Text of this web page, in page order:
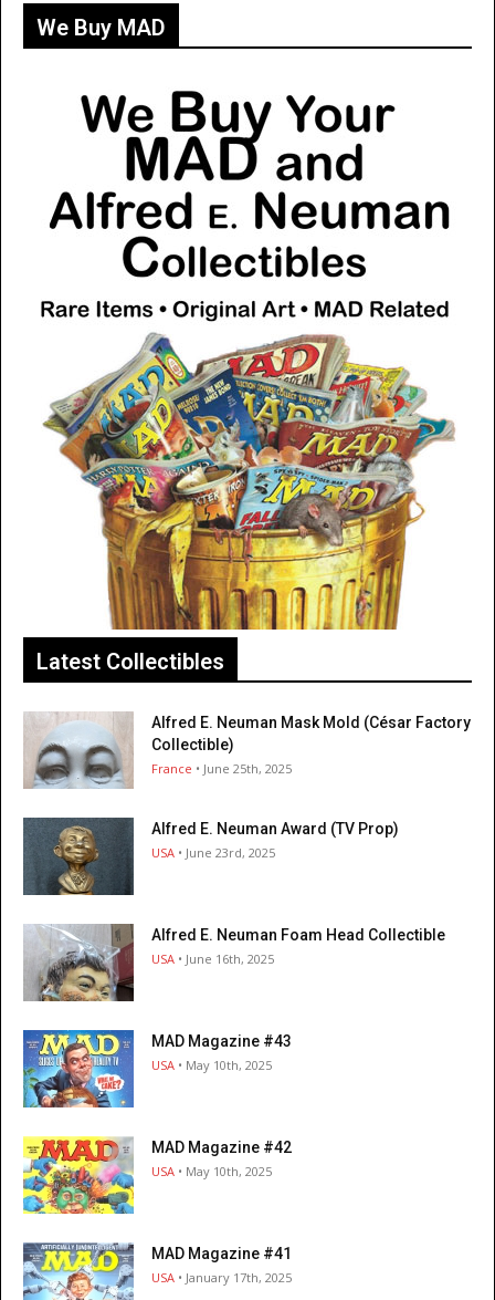
We Buy MAD
Latest Collectibles
Alfred E. Neuman Mask Mold (César Factory
Collectible)
France • June 25th, 2025
Alfred E. Neuman Award (TV Prop)
USA • June 23rd, 2025
Alfred E. Neuman Foam Head Collectible
USA • June 16th, 2025
MAD Magazine #43
USA • May 10th, 2025
MAD Magazine #42
USA • May 10th, 2025
MAD Magazine #41
USA • January 17th, 2025